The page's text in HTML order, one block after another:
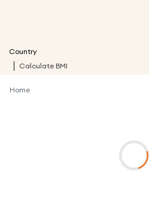
Country
Calculate BMI
Home